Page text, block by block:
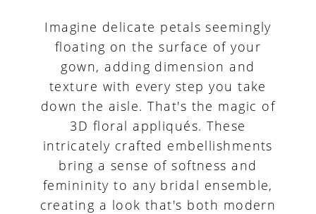
Imagine delicate petals seemingly
floating on the surface of your
gown, adding dimension and
texture with every step you take
down the aisle. That's the magic of
3D floral appliqués. These
intricately crafted embellishments
bring a sense of softness and
femininity to any bridal ensemble,
creating a look that's both modern